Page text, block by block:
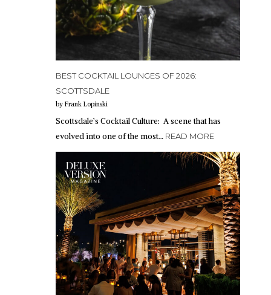
BEST COCKTAIL LOUNGES OF 2026:
SCOTTSDALE
by Frank Lopinski
Scottsdale’s Cocktail Culture: A scene that has
evolved into one of the most… READ MORE